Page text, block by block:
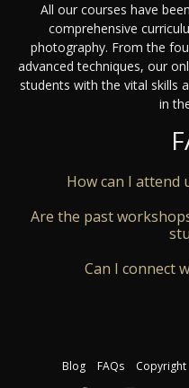
All our courses have
comprehensive
photography. From the
advanced techniques, our
students with the vital skills
in
How can I attend
Are the past
Can I connect
Blog FAQs Copyright